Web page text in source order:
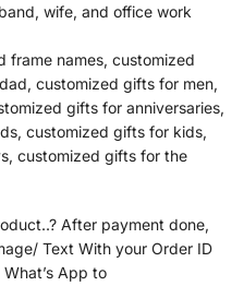
wife, and office work
frame names, customized
customized gifts for men,
gifts for anniversaries,
customized gifts for kids,
customized gifts for the
After payment done,
Text With your Order ID
App to